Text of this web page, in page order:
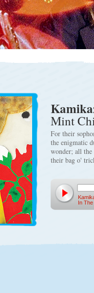
Mint
For their
the enigmatic
wonder; all the
their bag o'
In